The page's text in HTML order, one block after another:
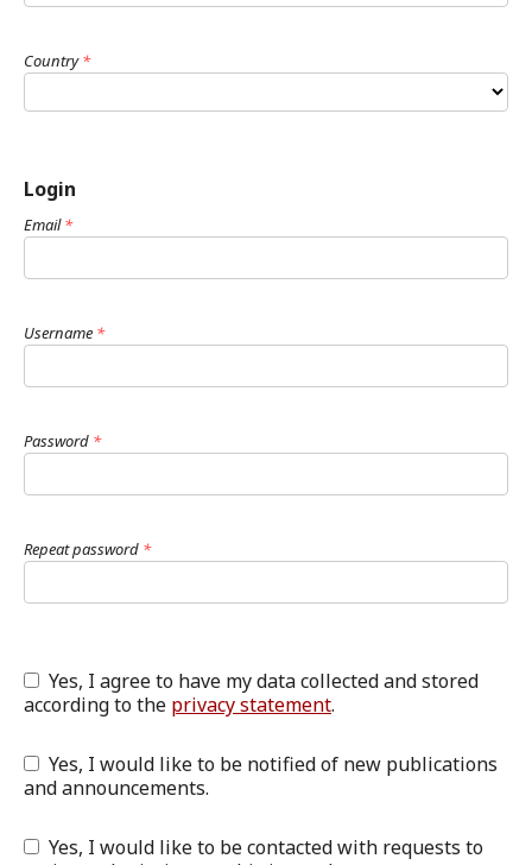
Country*
Login
Email*
Username *
Password *
Repeat password *
according to the privacy statement.
and announcements.